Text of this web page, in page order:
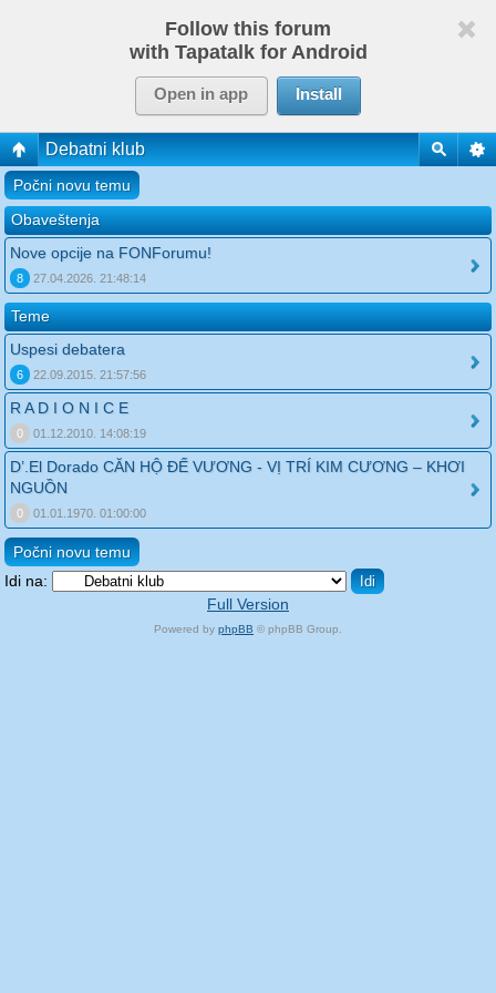
Follow this forum
with Tapatalk for Android
Open in app Install
Debatni klub
Počni novu temu
Obaveštenja
Nove opcije na FONForumu!
8 27.04.2026. 21:48:14
Teme
Uspesi debatera
6 22.09.2015. 21:57:56
R A D I O N I C E
0 01.12.2010. 14:08:19
D’.El Dorado CĂN HỘ ĐẾ VƯƠNG - VỊ TRÍ KIM CƯƠNG – KHƠI
NGUỒN
0 01.01.1970. 01:00:00
Počni novu temu
Idi na:
Full Version
Powered by phpBB © phpBB Group.